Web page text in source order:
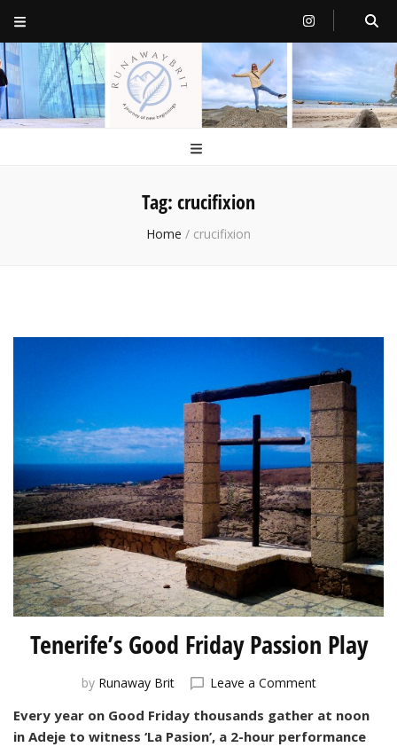
RunawayBrit
a journey of new beginnings
Tag: crucifixion
Home / crucifixion
Tenerife’s Good Friday Passion Play
by Runaway Brit Leave a Commenton
Good
Friday
Every year on Good Friday thousands gather at noon
in Adeje to witness ‘La Pasion’, a 2-hour performance